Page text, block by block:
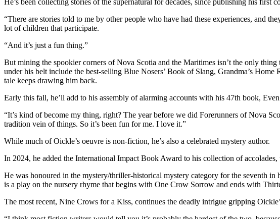
“There are stories told to me by other people who have had these experiences, and
lot of children that participate.
“And it’s just a fun thing.”
But mining the spookier corners of Nova Scotia and the Maritimes isn’t the only
under his belt include the best-selling Blue Nosers’ Book of Slang, Grandma’s
tale keeps drawing him back.
Early this fall, he’ll add to his assembly of alarming accounts with his 47th book,
“It’s kind of become my thing, right? The year before we did Forerunners of Nova
tradition vein of things. So it’s been fun for me. I love it.”
While much of Oickle’s oeuvre is non-fiction, he’s also a celebrated mystery author.
In 2024, he added the International Impact Book Award to his collection of
He was honoured in the mystery/thriller-historical mystery category for the seventh
is a play on the nursery rhyme that begins with One Crow Sorrow and ends with
The most recent, Nine Crows for a Kiss, continues the deadly intrigue gripping